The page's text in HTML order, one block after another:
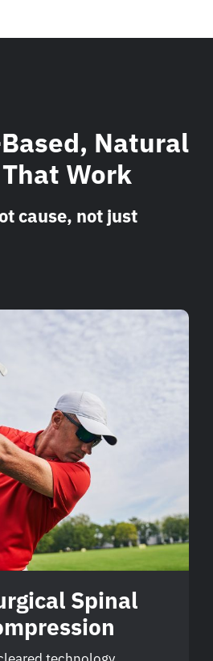
Natural
Work
cause, not just
Spinal